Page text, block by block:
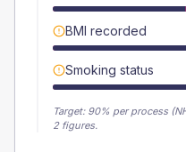
BMI recorded
Smoking status
Target: 90% per process
2 figures.